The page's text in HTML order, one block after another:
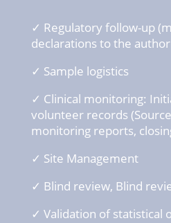
✓ Regulatoryfollow-up (
declarations to the
✓ Sample logistics
✓ Clinical monitoring:
volunteerrecords
monitoring reports,
✓ Site Management
✓ Blind review, Blind
✓ Validation of statistical